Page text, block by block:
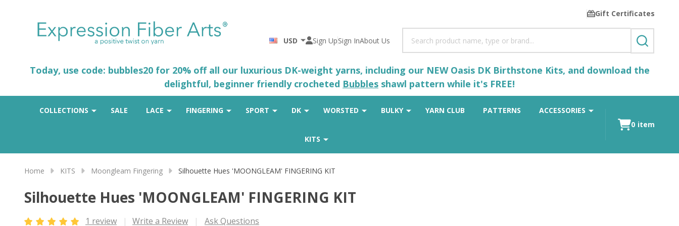
Gift Certificates
USD Sign UpSign InAbout Us
SEARCH
Today, use code: bubbles20 for 20% off all our luxurious DK-weight yarns, including our NEW Oasis DK Birthstone Kits, and download the
delightful, beginner friendly crocheted Bubbles shawl pattern while it's FREE!
COLLECTIONS SALE LACE FINGERING SPORT DK WORSTED BULKY YARN CLUB PATTERNS ACCESSORIES
KITS
0 item
Home KITS Moongleam Fingering Silhouette Hues 'MOONGLEAM' FINGERING KIT
Silhouette Hues 'MOONGLEAM' FINGERING KIT
1 review Write a Review Ask Questions